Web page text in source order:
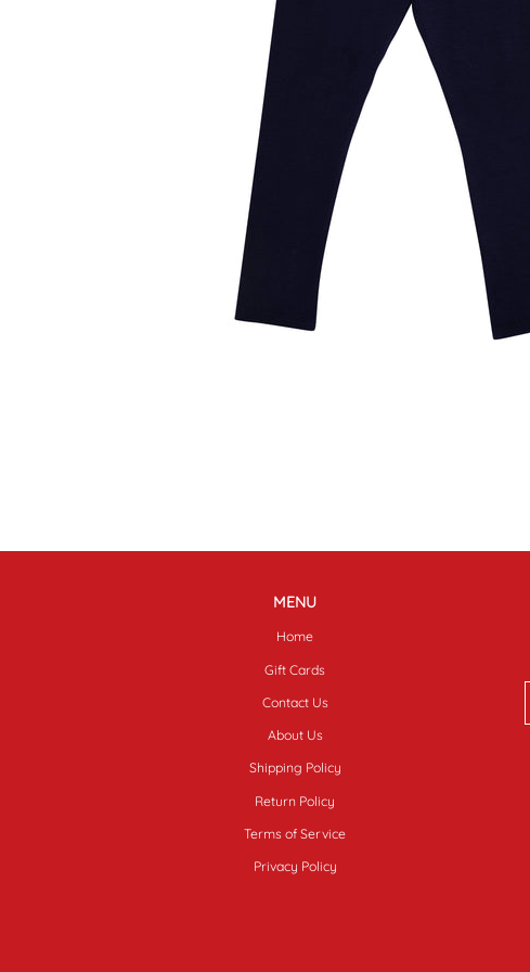
MENU
Home
Gift Cards
Contact Us
About Us
Shipping Policy
Return Policy
Terms of Service
Privacy Policy